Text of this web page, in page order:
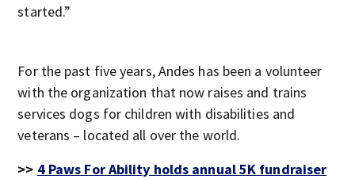
started.”
For the past five years, Andes has been a volunteer
with the organization that now raises and trains
services dogs for children with disabilities and
veterans – located all over the world.
>> 4 Paws For Ability holds annual 5K fundraiser